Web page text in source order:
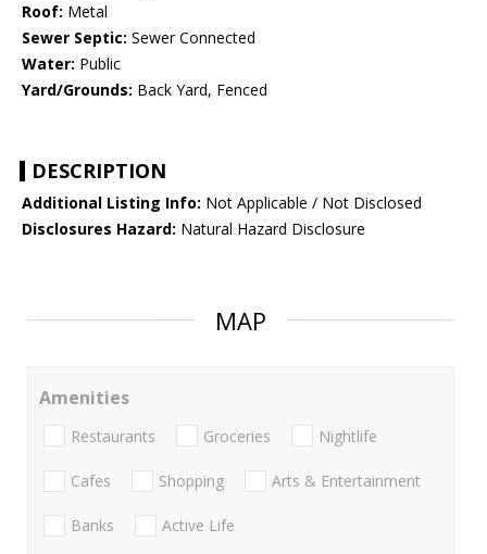
Roof: Metal
Sewer Septic: Sewer Connected
Water: Public
Yard/Grounds: Back Yard, Fenced
DESCRIPTION
Additional Listing Info: Not Applicable / Not Disclosed
Disclosures Hazard: Natural Hazard Disclosure
MAP
Amenities
Restaurants Groceries Nightlife
Cafes Shopping Arts & Entertainment
Banks Active Life